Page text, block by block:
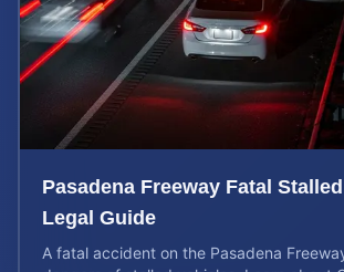
Pasadena Freeway Fatal
Legal Guide
A fatal accident on the Pasadena